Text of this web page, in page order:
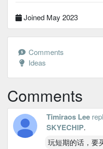
Joined May 2023
Comments
Ideas
Comments
Timiraos Lee
SKYECHIP.
玩短期的话，要